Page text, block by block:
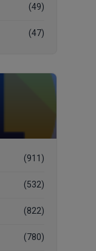
(49)
(47)
(911)
(532)
(822)
(780)